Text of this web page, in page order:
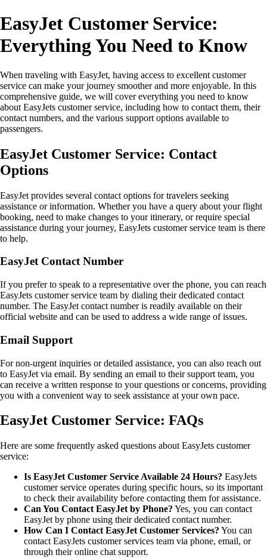
EasyJet Customer Service:
Everything You Need to Know
When traveling with EasyJet, having access to excellent customer
service can make your journey smoother and more enjoyable. In this
comprehensive guide, we will cover everything you need to know
about EasyJets customer service, including how to contact them, their
contact numbers, and the various support options available to
passengers.
EasyJet Customer Service: Contact
Options
EasyJet provides several contact options for travelers seeking
assistance or information. Whether you have a query about your flight
booking, need to make changes to your itinerary, or require special
assistance during your journey, EasyJets customer service team is there
to help.
EasyJet Contact Number
If you prefer to speak to a representative over the phone, you can reach
EasyJets customer service team by dialing their dedicated contact
number. The EasyJet contact number is readily available on their
official website and can be used to address a wide range of issues.
Email Support
For non-urgent inquiries or detailed assistance, you can also reach out
to EasyJet via email. By sending an email to their support team, you
can receive a written response to your questions or concerns, providing
you with a convenient way to seek assistance at your own pace.
EasyJet Customer Service: FAQs
Here are some frequently asked questions about EasyJets customer
service:
Is EasyJet Customer Service Available 24 Hours? EasyJets
customer service operates during specific hours, so its important
to check their availability before contacting them for assistance.
Can You Contact EasyJet by Phone? Yes, you can contact
EasyJet by phone using their dedicated contact number.
How Can I Contact EasyJet Customer Services? You can
contact EasyJets customer services team via phone, email, or
through their online chat support.